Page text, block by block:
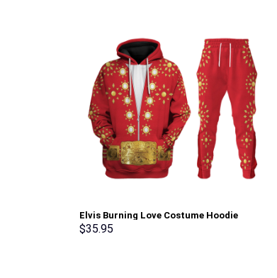
Elvis Burning Love Costume Hoodie
Sweatshirt T-Shirt Sweatpants –
$35.95